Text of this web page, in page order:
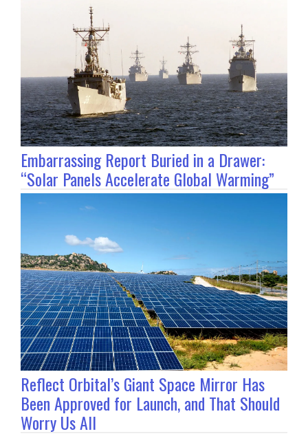
Embarrassing Report Buried in a Drawer:
“Solar Panels Accelerate Global Warming”
Reflect Orbital’s Giant Space Mirror Has
Been Approved for Launch, and That Should
Worry Us All